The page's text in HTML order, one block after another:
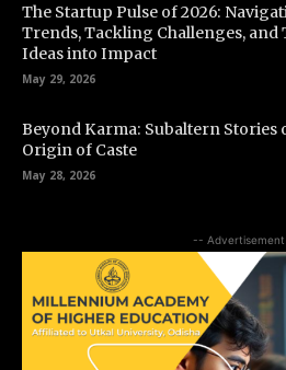
The Startup Pulse of 2026:
Trends, Tackling Challenges,
Ideas into Impact
May 29, 2026
Beyond Karma: Subaltern Stories
Origin of Caste
May 28, 2026
--